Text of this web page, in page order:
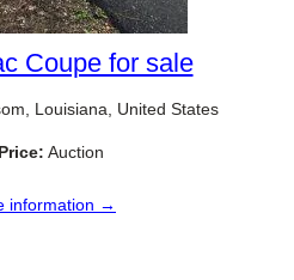
Coupe for sale
Louisiana, United States
Price: Auction
information →